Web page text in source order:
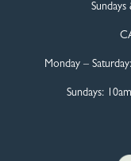
Monday – Saturday:
Sundays: